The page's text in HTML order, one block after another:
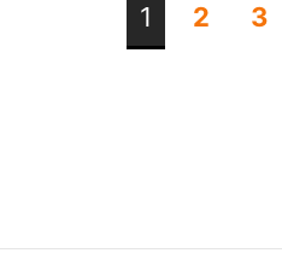
1 2 3